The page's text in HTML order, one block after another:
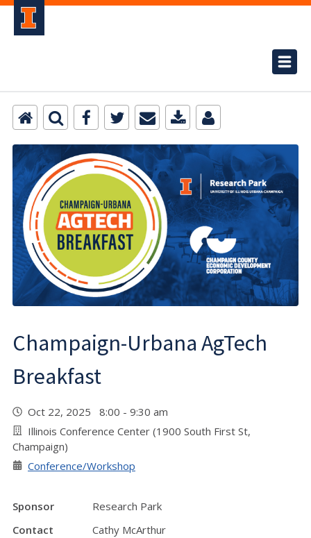
Champaign-Urbana AgTech
Breakfast
Oct 22, 2025 8:00 - 9:30 am
Illinois Conference Center (1900 South First St,
Champaign)
Conference/Workshop
Sponsor
Research Park
Contact
Cathy McArthur